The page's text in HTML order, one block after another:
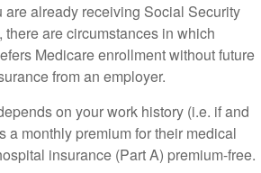
already receiving Social Security
are circumstances in which
Medicare enrollment without future
from an employer.
on your work history (i.e. if and
monthly premium for their medical
insurance (Part A) premium-free.